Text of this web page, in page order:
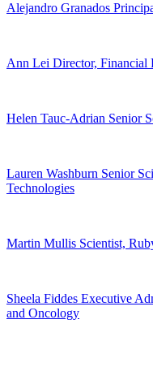
Alejandro Granados
Ann Lei Director, Financial
Helen Tauc-Adrian Senior
Lauren Washburn Senior
Technologies
Martin Mullis Scientist,
Sheela Fiddes Executive
and Oncology